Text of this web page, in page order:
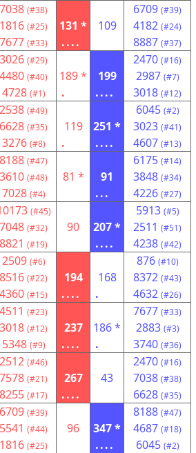
7038 (#38)
1816 (#25)
7677 (#33)
131 *
....
109
6709 (#39)
4182 (#24)
8887 (#37)
3026 (#29)
4480 (#40)
4728 (#1)
189 *
.
199
....
2470 (#16)
2987 (#7)
3018 (#12)
2538 (#49)
6628 (#35)
3276 (#8)
119
.
251 *
....
6045 (#2)
3023 (#41)
4607 (#13)
8188 (#47)
3610 (#48)
7028 (#4)
81 *
91
...
6175 (#14)
3848 (#34)
4226 (#27)
(#45)
7048 (#32)
8821 (#19)
90
207 *
....
5913 (#5)
2511 (#51)
4238 (#42)
2509 (#6)
8516 (#22)
4360 (#15)
194
....
168
.
876 (#10)
8372 (#43)
4632 (#26)
4511 (#23)
3018 (#12)
5348 (#9)
237
....
186 *
.
7677 (#33)
2883 (#3)
3740 (#36)
2512 (#46)
7578 (#21)
8255 (#17)
267
....
43
2470 (#16)
7038 (#38)
6628 (#35)
6709 (#39)
5541 (#44)
1816 (#25)
96
347 *
....
8188 (#47)
4687 (#18)
6045 (#2)